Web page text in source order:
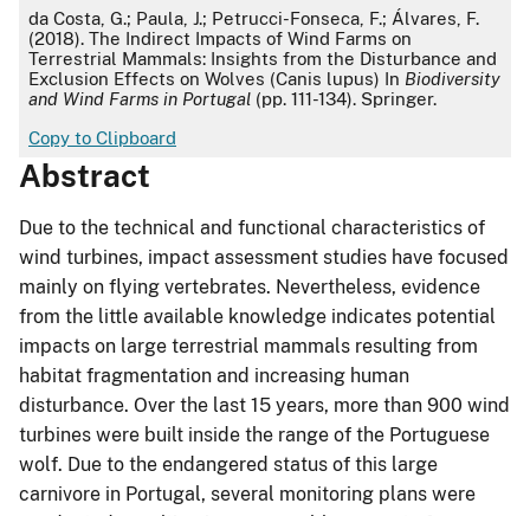
APA
da Costa, G.; Paula, J.; Petrucci-Fonseca, F.; Álvares, F.
(2018). The Indirect Impacts of Wind Farms on
Terrestrial Mammals: Insights from the Disturbance and
Exclusion Effects on Wolves (Canis lupus) In Biodiversity
and Wind Farms in Portugal (pp. 111-134). Springer.
Copy to Clipboard
Abstract
Due to the technical and functional characteristics of
wind turbines, impact assessment studies have focused
mainly on flying vertebrates. Nevertheless, evidence
from the little available knowledge indicates potential
impacts on large terrestrial mammals resulting from
habitat fragmentation and increasing human
disturbance. Over the last 15 years, more than 900 wind
turbines were built inside the range of the Portuguese
wolf. Due to the endangered status of this large
carnivore in Portugal, several monitoring plans were